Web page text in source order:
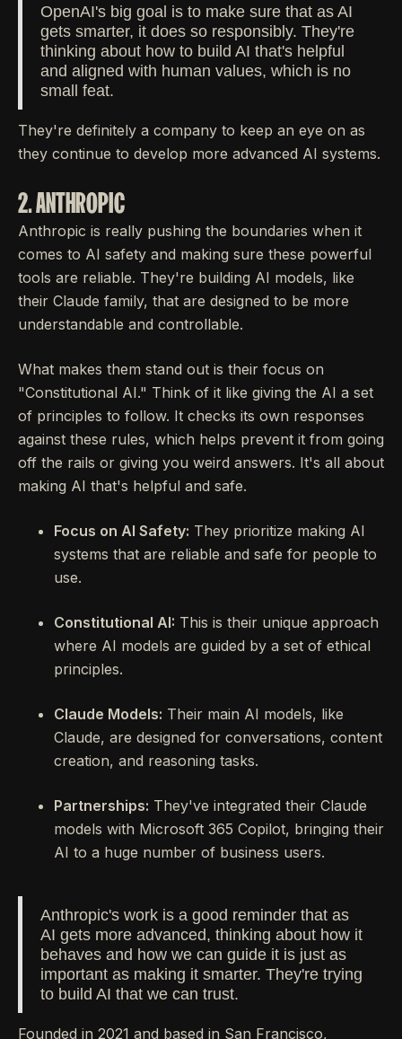
OpenAI's big goal is to make sure that as AI
gets smarter, it does so responsibly. They're
thinking about how to build AI that's helpful
and aligned with human values, which is no
small feat.
They're definitely a company to keep an eye on as
they continue to develop more advanced AI systems.
2. ANTHROPIC
Anthropic is really pushing the boundaries when it
comes to AI safety and making sure these powerful
tools are reliable. They're building AI models, like
their Claude family, that are designed to be more
understandable and controllable.
What makes them stand out is their focus on
"Constitutional AI." Think of it like giving the AI a set
of principles to follow. It checks its own responses
against these rules, which helps prevent it from going
off the rails or giving you weird answers. It's all about
making AI that's helpful and safe.
Focus on AI Safety: They prioritize making AI
systems that are reliable and safe for people to
use.
Constitutional AI: This is their unique approach
where AI models are guided by a set of ethical
principles.
Claude Models: Their main AI models, like
Claude, are designed for conversations, content
creation, and reasoning tasks.
Partnerships: They've integrated their Claude
models with Microsoft 365 Copilot, bringing their
AI to a huge number of business users.
Anthropic's work is a good reminder that as
AI gets more advanced, thinking about how it
behaves and how we can guide it is just as
important as making it smarter. They're trying
to build AI that we can trust.
Founded in 2021 and based in San Francisco,